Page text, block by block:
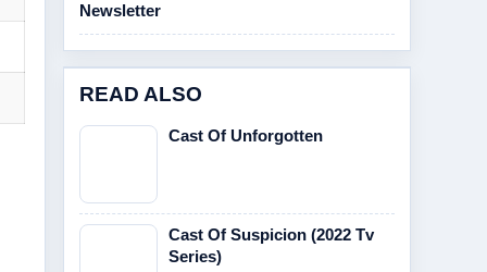
Newsletter
READ ALSO
Cast Of Unforgotten
Cast Of Suspicion (2022 Tv
Series)